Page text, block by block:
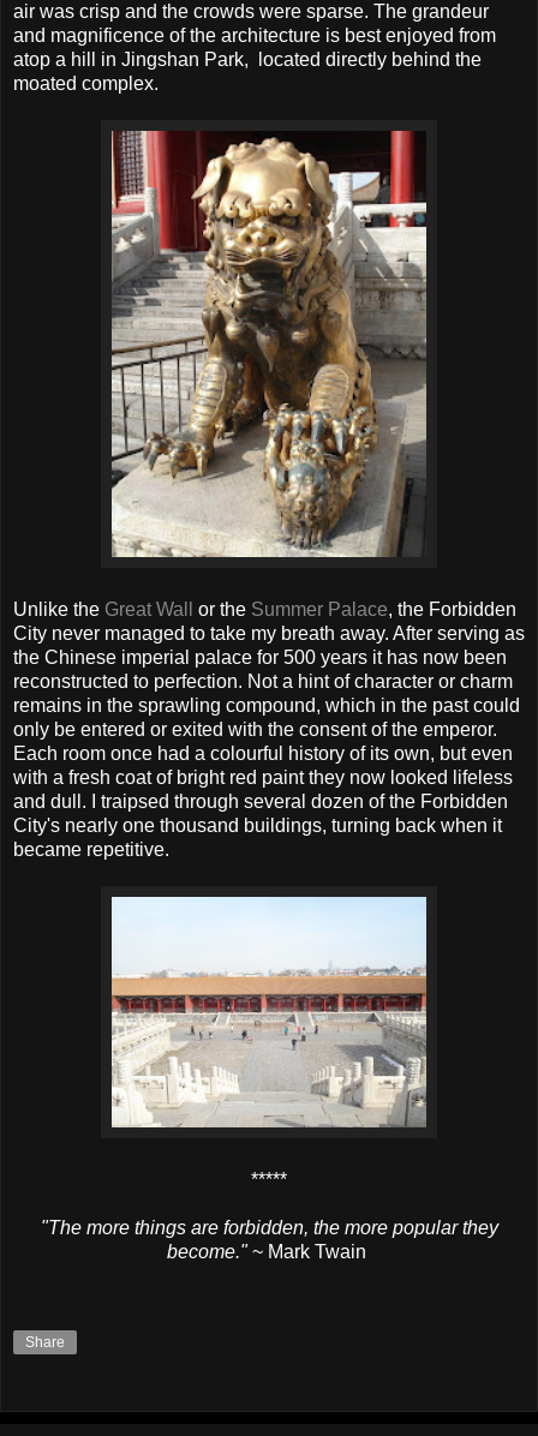
air was crisp and the crowds were sparse. The grandeur
and magnificence of the architecture is best enjoyed from
atop a hill in Jingshan Park, located directly behind the
moated complex.
Unlike the Great Wall or the Summer Palace, the Forbidden
City never managed to take my breath away. After serving as
the Chinese imperial palace for 500 years it has now been
reconstructed to perfection. Not a hint of character or charm
remains in the sprawling compound, which in the past could
only be entered or exited with the consent of the emperor.
Each room once had a colourful history of its own, but even
with a fresh coat of bright red paint they now looked lifeless
and dull. I traipsed through several dozen of the Forbidden
City's nearly one thousand buildings, turning back when it
became repetitive.
*****
"The more things are forbidden, the more popular they
become."~ Mark Twain
Share